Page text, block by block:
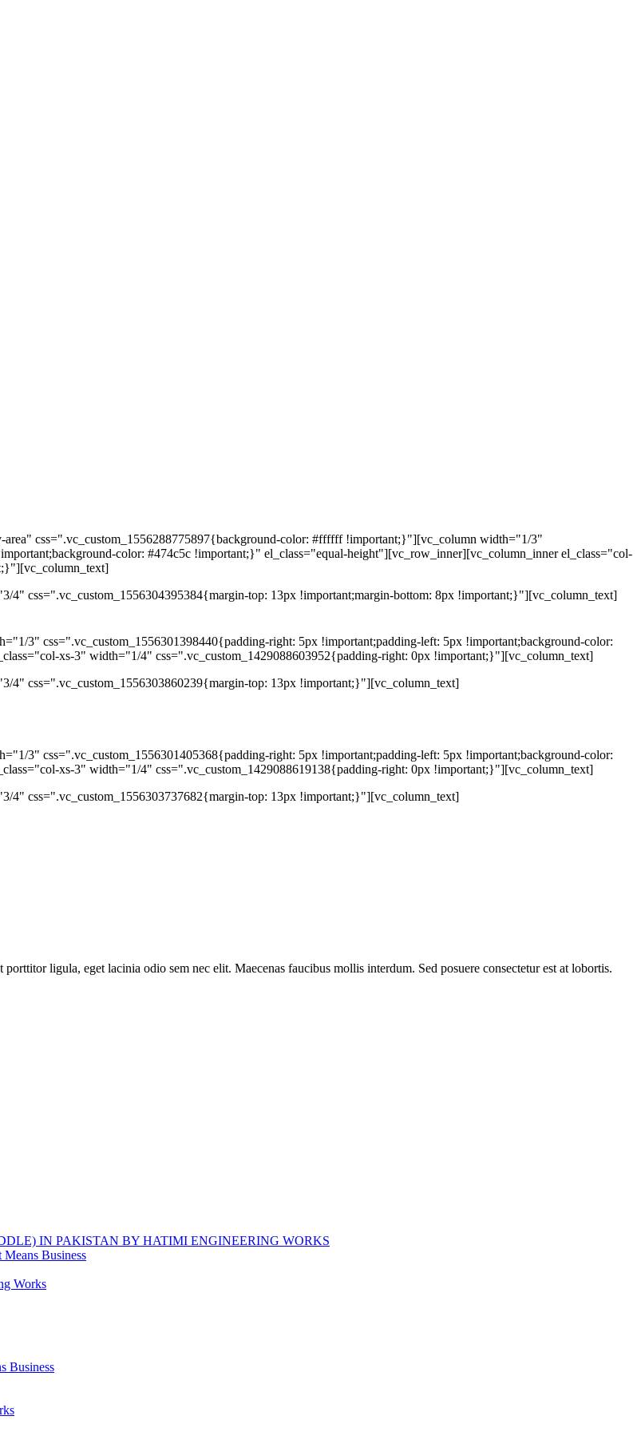
css=".vc_custom_1556288775897{background-color: #ffffff !important;}"][vc_column width="1/3"
color: #474c5c !important;}" el_class="equal-height"][vc_row_inner][vc_column_inner el_class="col-
css=".vc_custom_1556304395384{margin-top: 13px !important;margin-bottom: 8px !important;}"][vc_column_text]
3" css=".vc_custom_1556301398440{padding-right: 5px !important;padding-left: 5px !important;background-color:
xs-3" width="1/4" css=".vc_custom_1429088603952{padding-right: 0px !important;}"][vc_column_text]
4" css=".vc_custom_1556303860239{margin-top: 13px !important;}"][vc_column_text]
3" css=".vc_custom_1556301405368{padding-right: 5px !important;padding-left: 5px !important;background-color:
xs-3" width="1/4" css=".vc_custom_1429088619138{padding-right: 0px !important;}"][vc_column_text]
4" css=".vc_custom_1556303737682{margin-top: 13px !important;}"][vc_column_text]
ligula, eget lacinia odio sem nec elit. Maecenas faucibus mollis interdum. Sed posuere consectetur est at lobortis.
IN PAKISTAN BY HATIMI ENGINEERING WORKS
Business
Works
Business